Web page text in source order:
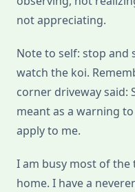
not appreciating.
Note to self: stop and
watch the koi.
corner driveway said:
meant as a warning
apply to me.
I am busy most of the
home. I have a